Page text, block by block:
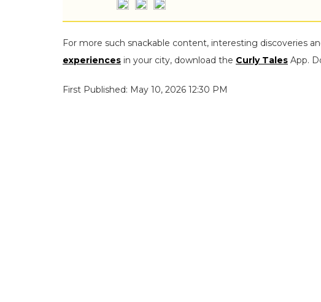
For more such snackable content, interesting discoveries
experiences in your city, download the Curly Tales App.
First Published: May 10, 2026 12:30 PM